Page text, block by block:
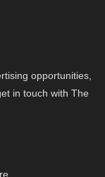
opportunities,
in touch with The